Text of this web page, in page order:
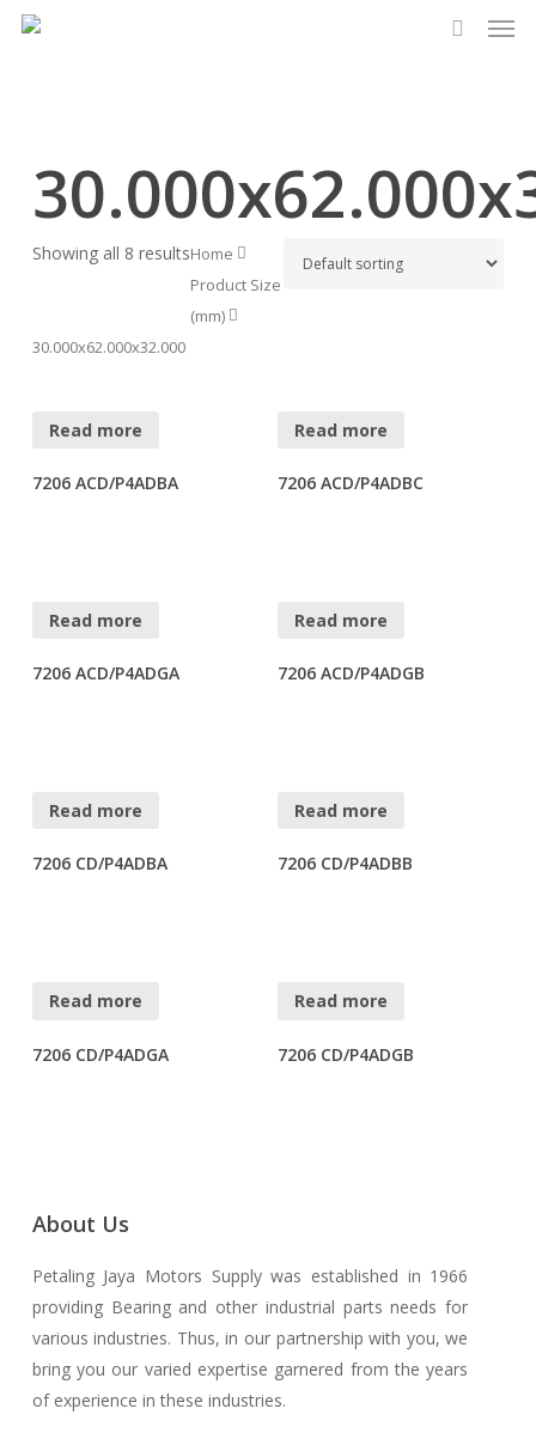
Skip
Showing all 8 resultsHome
Product Size
(mm)
30.000x62.000x32.000
Read more
7206 ACD/P4ADBA
Read more
7206 ACD/P4ADBC
Read more
7206 ACD/P4ADGA
Read more
7206 ACD/P4ADGB
Read more
7206 CD/P4ADBA
Read more
7206 CD/P4ADBB
Read more
7206 CD/P4ADGA
Read more
7206 CD/P4ADGB
About Us
Petaling Jaya Motors Supply was established in 1966
providing Bearing and other industrial parts needs for
various industries. Thus, in our partnership with you, we
bring you our varied expertise garnered from the years
of experience in these industries.